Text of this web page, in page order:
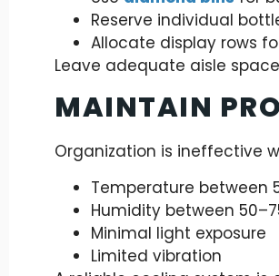
Reserve individual
Allocate display rows
Leave adequate aisle
MAINTAIN
Organization is ineffective
Temperature between
Humidity between
Minimal light exposure
Limited vibration